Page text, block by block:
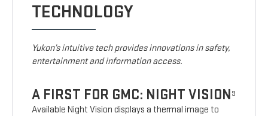
TECHNOLOGY
Yukon’s intuitive tech provides innovations in safety,
entertainment and information access.
A FIRST FOR GMC: NIGHT VISION 9
Available Night Vision displays a thermal image to